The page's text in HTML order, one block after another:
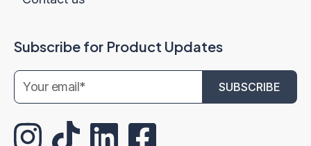
Subscribe for Product Updates